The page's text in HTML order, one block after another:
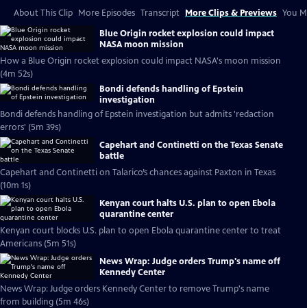
About This Clip More Episodes Transcript More Clips & Previews You
Blue Origin rocket explosion could impact
NASA moon mission
How a Blue Origin rocket explosion could impact NASA's moon mission
(4m 52s)
Bondi defends handling of Epstein
investigation
Bondi defends handling of Epstein investigation but admits 'redaction
errors' (5m 39s)
Capehart and Continetti on the Texas Senate
battle
Capehart and Continetti on Talarico’s chances against Paxton in Texas
(10m 1s)
Kenyan court halts U.S. plan to open Ebola
quarantine center
Kenyan court blocks U.S. plan to open Ebola quarantine center to treat
Americans (5m 51s)
News Wrap: Judge orders Trump's name off
Kennedy Center
News Wrap: Judge orders Kennedy Center to remove Trump's name
from building (5m 46s)